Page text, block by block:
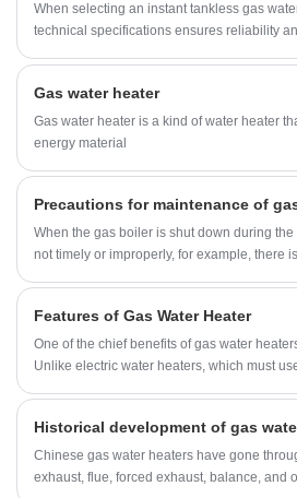
When selecting an instant tankless gas
technical specifications ensures reliability
Gas water heater
Gas water heater is a kind of water heater
energy material
When the gas boiler is shut down during
not timely or improperly, for example, there
hazards.
Features of Gas Water Heater
One of the chief benefits of gas water
Unlike electric water heaters, which must
energy bill over time.
Historical development of gas
Chinese gas water heaters have gone
exhaust, flue, forced exhaust, balance, and